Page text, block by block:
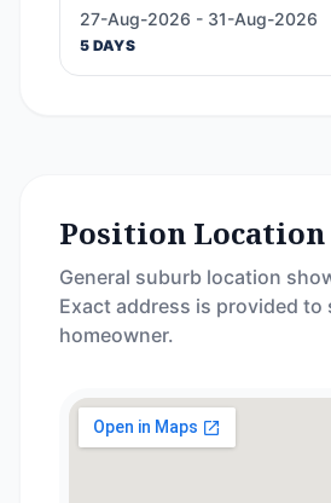
27-Aug-2026 - 31-Aug-2026
5 DAYS
Position Location
General suburb location
Exact address is provided
homeowner.